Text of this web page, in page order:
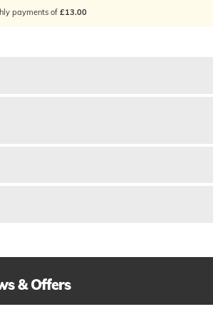
payments of £13.00
& Offers